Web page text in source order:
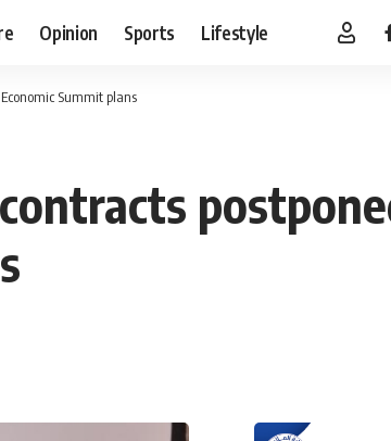
Opinion Sports Lifestyle
Summit plans